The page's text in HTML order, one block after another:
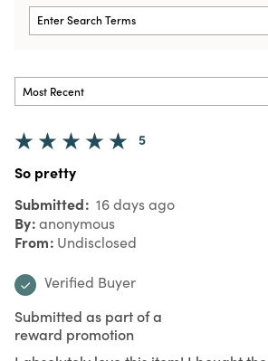
5
So pretty
Submitted 16 days ago
By anonymous
From Undisclosed
Verified Buyer
Submitted as part of a
reward promotion